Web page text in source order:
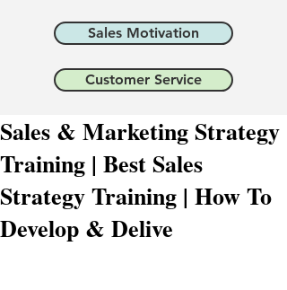
Sales Motivation
Customer Service
Sales & Marketing Strategy
Training | Best Sales
Strategy Training | How To
Develop & Delive